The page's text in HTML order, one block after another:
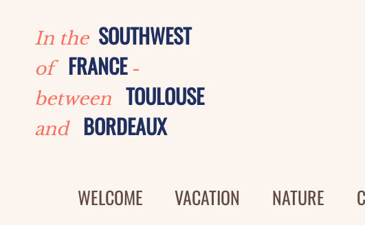
contentIn the SOUTHWEST
of FRANCE-
between TOULOUSE
and BORDEAUX
WELCOME VACATION NATURE